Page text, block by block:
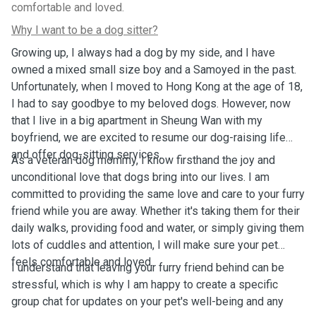
comfortable and loved.
Why I want to be a dog sitter?
Growing up, I always had a dog by my side, and I have
owned a mixed small size boy and a Samoyed in the past.
Unfortunately, when I moved to Hong Kong at the age of 18,
I had to say goodbye to my beloved dogs. However, now
that I live in a big apartment in Sheung Wan with my
boyfriend, we are excited to resume our dog-raising life
and offer dog-sitting services.
As a veteran dog mommy, I know firsthand the joy and
unconditional love that dogs bring into our lives. I am
committed to providing the same love and care to your furry
friend while you are away. Whether it's taking them for their
daily walks, providing food and water, or simply giving them
lots of cuddles and attention, I will make sure your pet
feels comfortable and loved.
I understand that leaving your furry friend behind can be
stressful, which is why I am happy to create a specific
group chat for updates on your pet's well-being and any